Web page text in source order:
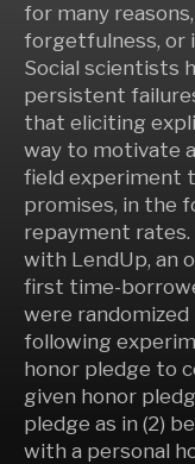
for many
forgetfulness, or
Social scientists
persistent
that eliciting
way to motivate
field experiment
promises, in the
repayment
with LendUp, an
first time-
were
following
honor pledge to
given honor
pledge as in (2)
with a personal